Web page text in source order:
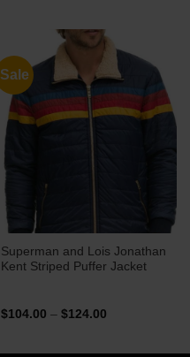
$119.00
Sale
Superman and Lois Jonathan
Kent Striped Puffer Jacket
$104.00 – $124.00Price